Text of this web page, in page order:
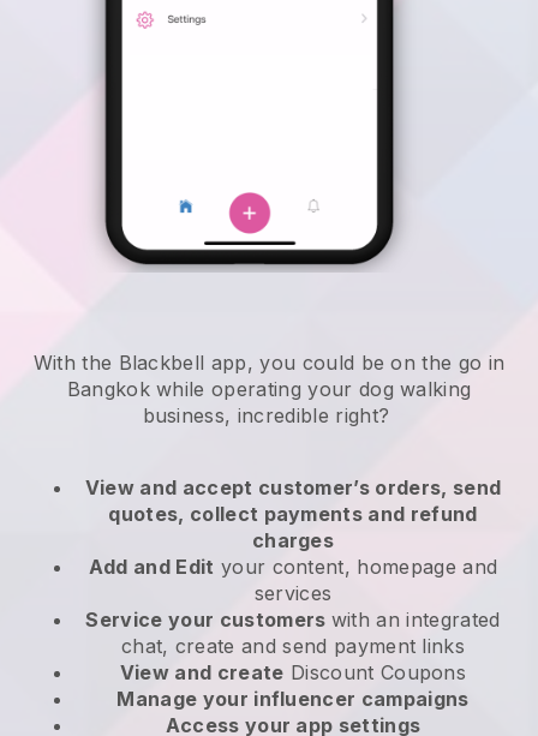
With the Blackbell app, you could be on the go in
Bangkok while operating your dog walking
business, incredible right?
View and accept customer’s orders, send
quotes, collect payments and refund
charges
Add and Edit your content, homepage and
services
Service your customers with an integrated
chat, create and send payment links
View and create Discount Coupons
Manage your influencer campaigns
Access your app settings